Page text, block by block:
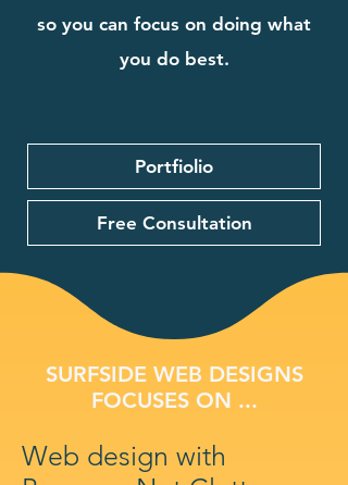
so you can focus on doing what
you do best.
Portfiolio
Free Consultation
SURFSIDE WEB DESIGNS
FOCUSES ON ...
Web design with